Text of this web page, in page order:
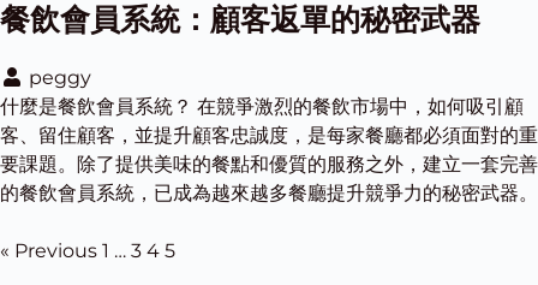
餐飲會員系統：顧客返單的秘密武器
peggy
什麼是餐飲會員系統？ 在競爭激烈的餐飲市場中，如何吸引顧
客、留住顧客，並提升顧客忠誠度，是每家餐廳都必須面對的重
要課題。除了提供美味的餐點和優質的服務之外，建立一套完善
的餐飲會員系統，已成為越來越多餐廳提升競爭力的秘密武器。
« Previous 1 … 3 4 5